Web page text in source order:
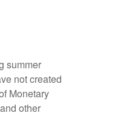
summer
not created
Monetary
other